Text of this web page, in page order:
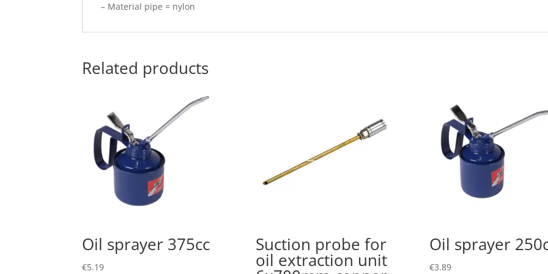
– Material pipe = nylon
Related products
Oil sprayer 375cc
€5.19
Suction probe for
oil extraction unit
Oil sprayer
€3.89